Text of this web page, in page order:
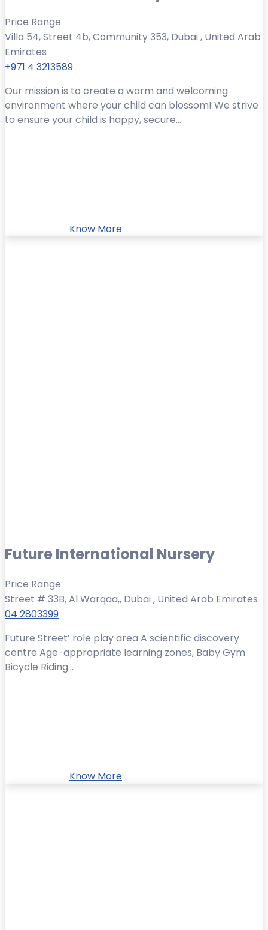
Price Range
Villa 54, Street 4b, Community 353, Dubai , United Arab
Emirates
+971 4 3213589
Our mission is to create a warm and welcoming
environment where your child can blossom! We strive
to ensure your child is happy, secure...
Know More
Future International Nursery
Price Range
Street # 33B, Al Warqaa,, Dubai , United Arab Emirates
04 2803399
Future Street’ role play area A scientific discovery
centre Age-appropriate learning zones, Baby Gym
Bicycle Riding...
Know More